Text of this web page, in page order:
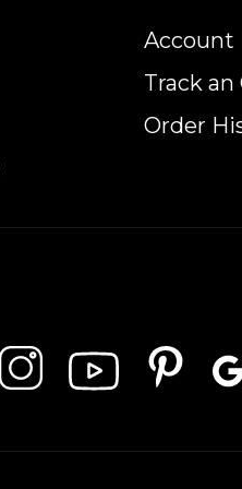
Account
Track an
Order